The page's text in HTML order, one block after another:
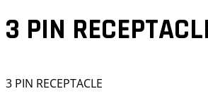
3 PIN
3 PIN RECEPTACLE